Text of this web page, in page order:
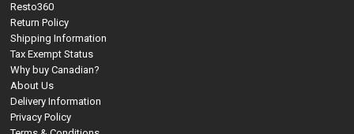
Resto360
Return Policy
Shipping Information
Tax Exempt Status
Why buy Canadian?
About Us
Delivery Information
Privacy Policy